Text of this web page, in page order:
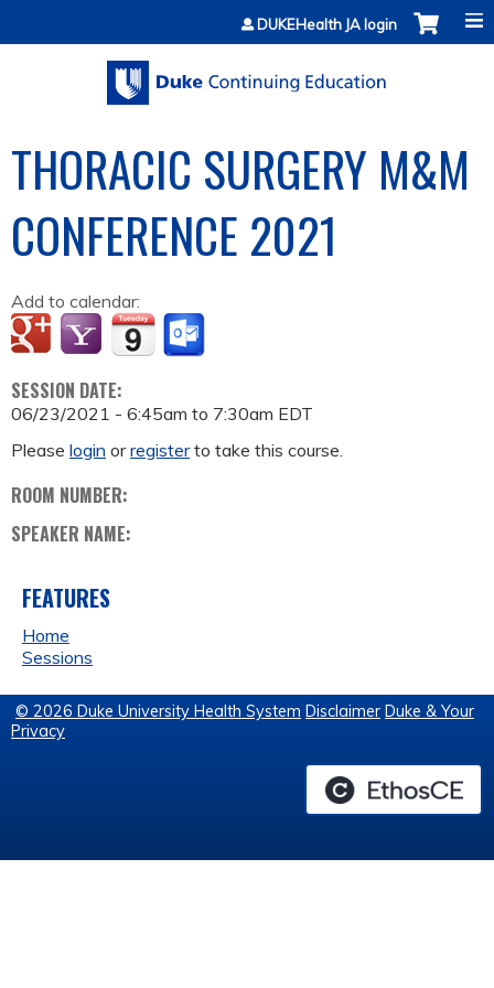
Jump to contentDUKEHealth JA login
THORACIC SURGERY M&M
CONFERENCE 2021
Add to calendar:
SESSION DATE:
06/23/2021 - 6:45am to 7:30am EDT
Please login orregisterto take this course.
ROOM NUMBER:
SPEAKER NAME:
FEATURES
Home
Sessions
© 2026 Duke University Health System Disclaimer Duke & Your
Privacy